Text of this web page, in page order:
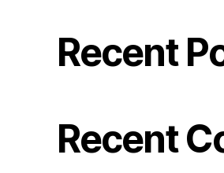
Recent
Recent